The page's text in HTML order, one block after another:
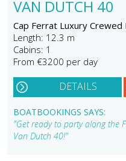
VAN DUTCH 40
Cap Ferrat Luxury
Length: 12.3 m
Cabins: 1
From €3200 per day
DETAILS
BOATBOOKINGS SAYS:
"Get ready to party along the
Van Dutch 40!"